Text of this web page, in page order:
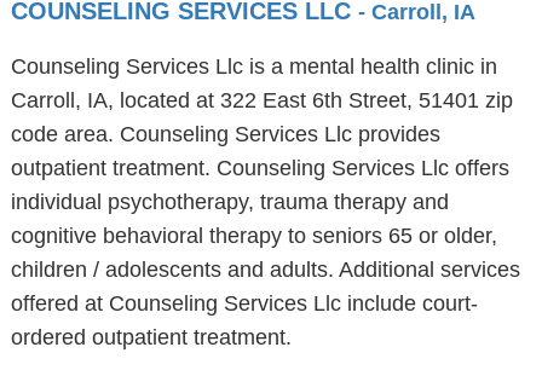
COUNSELING SERVICES LLC - Carroll, IA
Counseling Services Llc is a mental health clinic in
Carroll, IA, located at 322 East 6th Street, 51401 zip
code area. Counseling Services Llc provides
outpatient treatment. Counseling Services Llc offers
individual psychotherapy, trauma therapy and
cognitive behavioral therapy to seniors 65 or older,
children / adolescents and adults. Additional services
offered at Counseling Services Llc include court-
ordered outpatient treatment.